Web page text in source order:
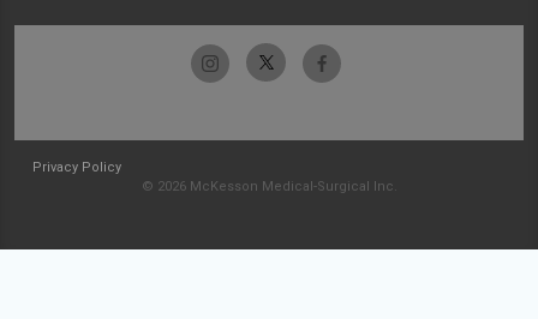
Privacy Policy
© 2026 McKesson Medical-Surgical Inc.